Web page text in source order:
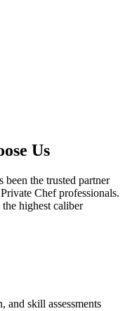
Us
been the trusted partner
Private Chefprofessionals.
highest caliber
and skill assessments